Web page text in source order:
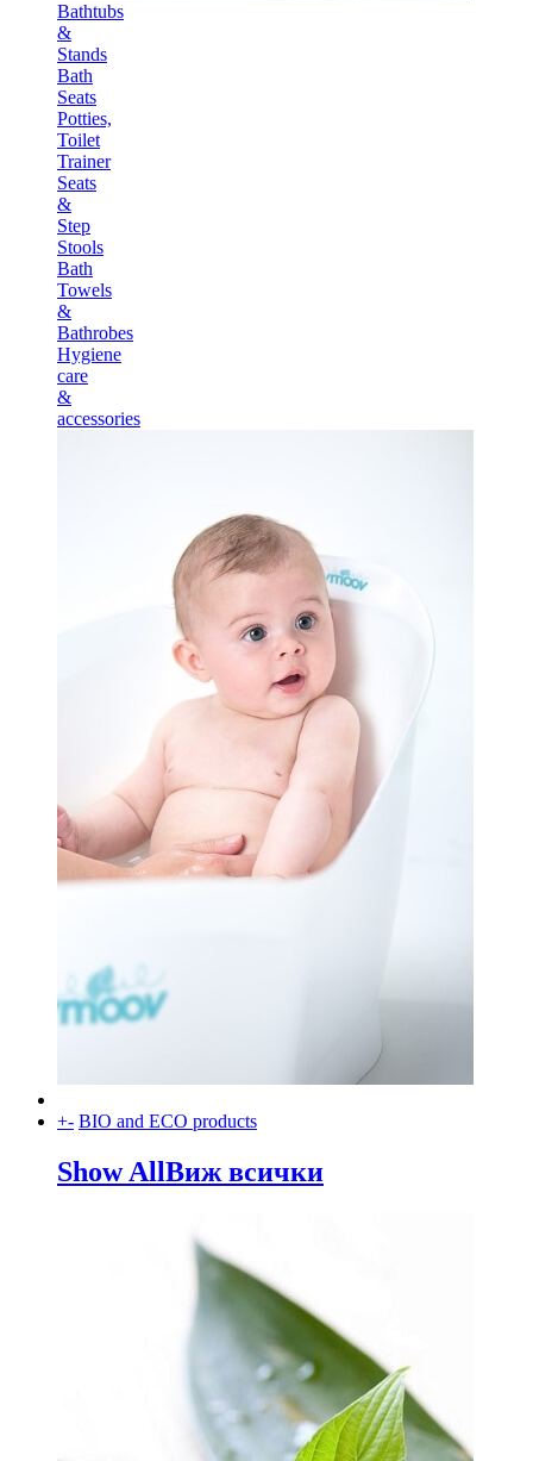
Bathtubs
&
Stands
Bath
Seats
Potties,
Toilet
Trainer
Seats
&
Step
Stools
Bath
Towels
&
Bathrobes
Hygiene
care
&
accessories
+- BIO and ECO products
Show AllВиж всички